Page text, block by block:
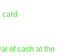
card
of cash at the